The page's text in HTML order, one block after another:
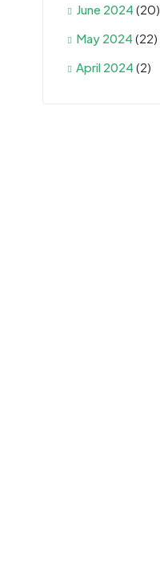
June 2024 (20)
May 2024 (22)
April 2024 (2)